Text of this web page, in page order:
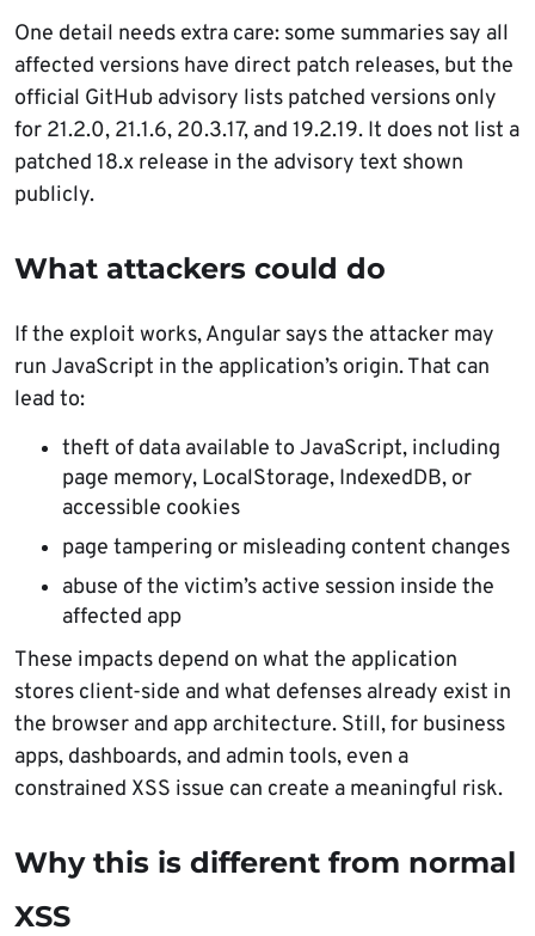
One detail needs extra care: some summaries say all
affected versions have direct patch releases, but the
official GitHub advisory lists patched versions only
for 21.2.0, 21.1.6, 20.3.17, and 19.2.19. It does not list a
patched 18.x release in the advisory text shown
publicly.
What attackers could do
If the exploit works, Angular says the attacker may
run JavaScript in the application’s origin. That can
lead to:
theft of data available to JavaScript, including
page memory, LocalStorage, IndexedDB, or
accessible cookies
page tampering or misleading content changes
abuse of the victim’s active session inside the
affected app
These impacts depend on what the application
stores client-side and what defenses already exist in
the browser and app architecture. Still, for business
apps, dashboards, and admin tools, even a
constrained XSS issue can create a meaningful risk.
Why this is different from normal
XSS